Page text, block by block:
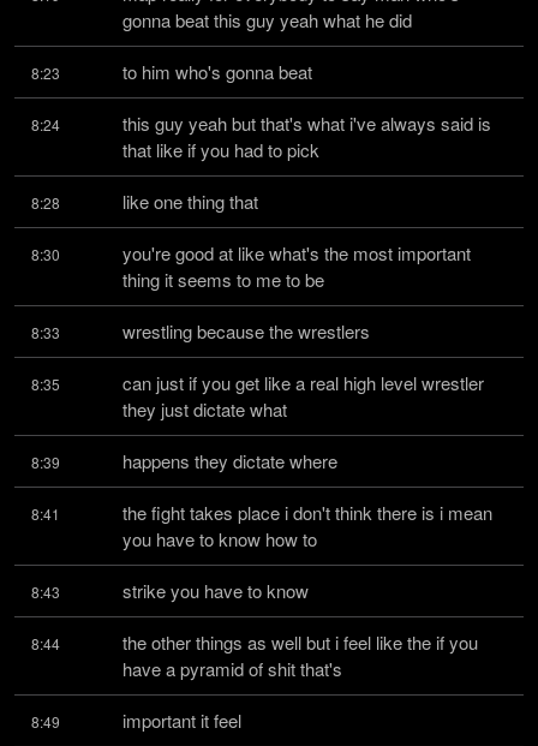
gonna beat this guy yeah what he did
8:23 to him who's gonna beat
8:24
this guy yeah but that's what i've always said is
that like if you had to pick
8:28 like one thing that
8:30
you're good at like what's the most important
thing it seems to me to be
8:33 wrestling because the wrestlers
8:35
can just if you get like a real high level wrestler
they just dictate what
8:39 happens they dictate where
8:41
the fight takes place i don't think there is i mean
you have to know how to
8:43 strike you have to know
8:44
the other things as well but i feel like the if you
have a pyramid of shit that's
8:49 important it feel